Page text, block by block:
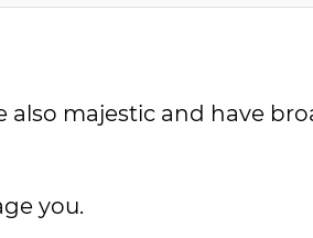
majestic and have
you.